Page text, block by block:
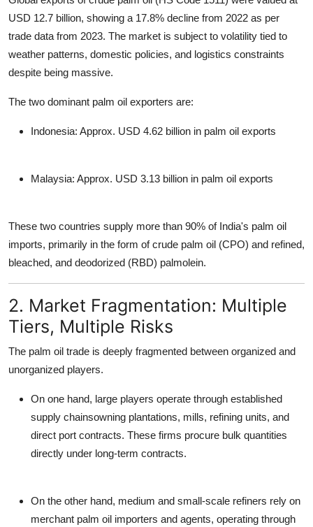
USD 12.7 billion, showing a 17.8% decline from 2022 as per
trade data from 2023. The market is subject to volatility tied to
weather patterns, domestic policies, and logistics constraints
despite being massive.
The two dominant palm oil exporters are:
Indonesia: Approx. USD 4.62 billion in palm oil exports
Malaysia: Approx. USD 3.13 billion in palm oil exports
These two countries supply more than 90% of India's palm oil
imports, primarily in the form of crude palm oil (CPO) and refined,
bleached, and deodorized (RBD) palmolein.
2. Market Fragmentation: Multiple
Tiers, Multiple Risks
The palm oil trade is deeply fragmented between organized and
unorganized players.
On one hand, large players operate through established
supply chainsowning plantations, mills, refining units, and
direct port contracts. These firms procure bulk quantities
directly under long-term contracts.
On the other hand, medium and small-scale refiners rely on
merchant palm oil importers and agents, operating through